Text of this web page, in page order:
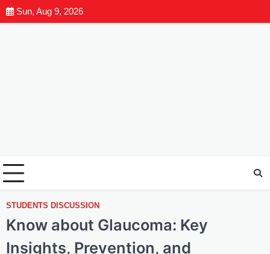
Sun, Aug 9, 2026
STUDENTS DISCUSSION
Know about Glaucoma: Key
Insights, Prevention, and